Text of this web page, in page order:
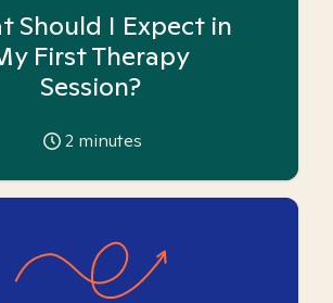
Should I Expect in
First Therapy
Session?
2 minutes